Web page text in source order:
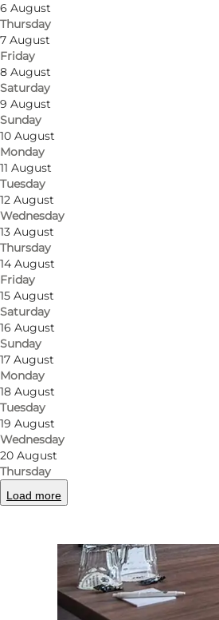
6 August
Thursday
7 August
Friday
8 August
Saturday
9 August
Sunday
10 August
Monday
11 August
Tuesday
12 August
Wednesday
13 August
Thursday
14 August
Friday
15 August
Saturday
16 August
Sunday
17 August
Monday
18 August
Tuesday
19 August
Wednesday
20 August
Thursday
Load more